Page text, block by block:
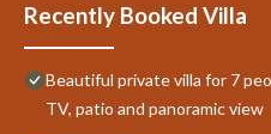
Recently Booked Villa
Beautiful private villa for 7
TV, patio and panoramic view